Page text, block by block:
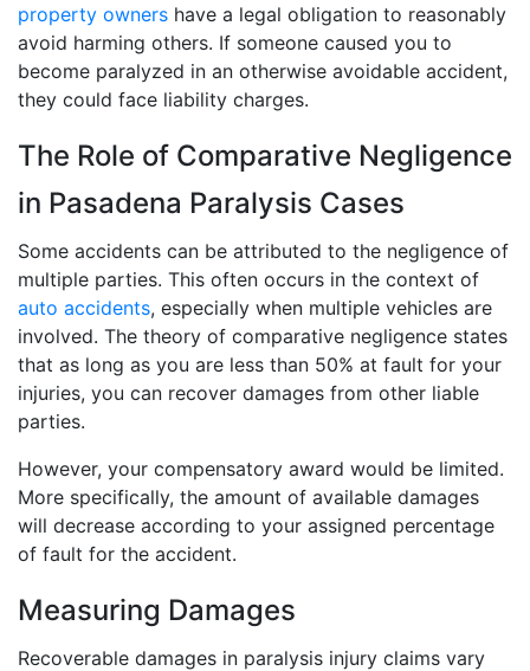
property owners have a legal obligation to reasonably
avoid harming others. If someone caused you to
become paralyzed in an otherwise avoidable accident,
they could face liability charges.
The Role of Comparative Negligence
in Pasadena Paralysis Cases
Some accidents can be attributed to the negligence of
multiple parties. This often occurs in the context of
auto accidents, especially when multiple vehicles are
involved. The theory of comparative negligence states
that as long as you are less than 50% at fault for your
injuries, you can recover damages from other liable
parties.
However, your compensatory award would be limited.
More specifically, the amount of available damages
will decrease according to your assigned percentage
of fault for the accident.
Measuring Damages
Recoverable damages in paralysis injury claims vary